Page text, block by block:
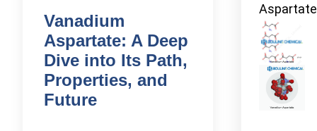
Vanadium
Aspartate: A Deep
Dive into Its Path,
Properties, and
Future
Aspartate